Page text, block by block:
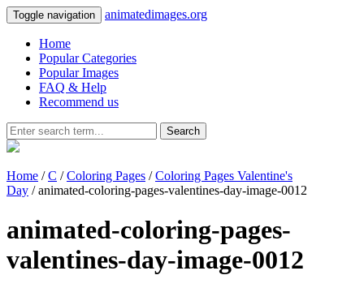
Toggle navigation animatedimages.org
Home
Popular Categories
Popular Images
FAQ & Help
Recommend us
Search
Home /C /Coloring Pages /Coloring Pages Valentine's
Day / animated-coloring-pages-valentines-day-image-0012
animated-coloring-pages-
valentines-day-image-0012